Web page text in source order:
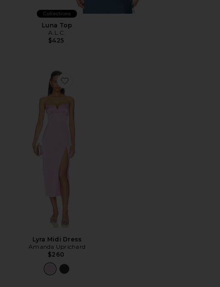
Collections
Luna Top
A.L.C.
$425
Favorite Lyra Midi Dress
Lyra Midi Dress
Amanda Uprichard
$260